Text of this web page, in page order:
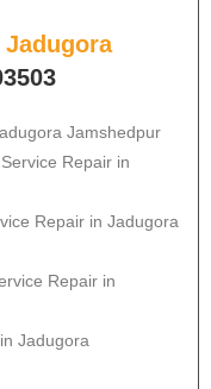
Jamshedpur
Repair in
Repair in Jadugora
Repair in
Jadugora